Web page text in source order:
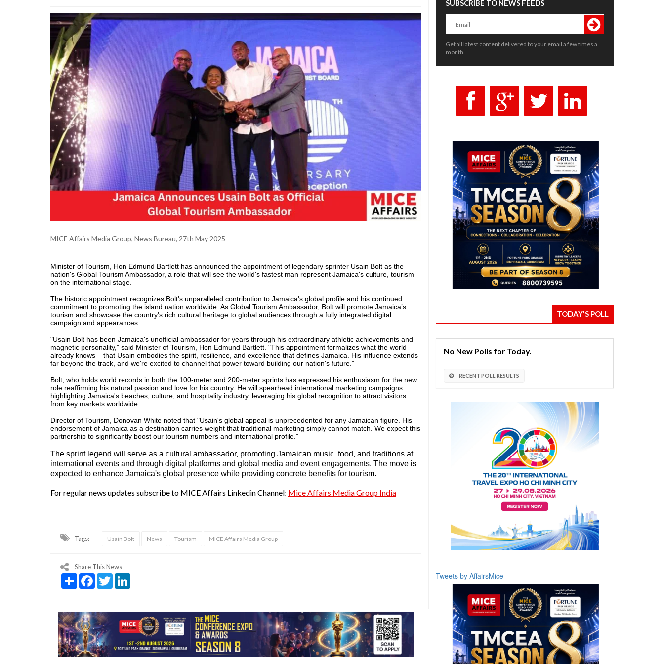
MICE Affairs Media Group, News Bureau, 27th May 2025
Minister of Tourism, Hon Edmund Bartlett has announced the appointment of legendary sprinter Usain Bolt as the
nation's Global Tourism Ambassador, a role that will see the world's fastest man represent Jamaica's culture, tourism
on the international stage.
The historic appointment recognizes Bolt's unparalleled contribution to Jamaica's global profile and his continued
commitment to promoting the island nation worldwide. As Global Tourism Ambassador, Bolt will promote Jamaica’s
tourism and showcase the country's rich cultural heritage to global audiences through a fully integrated digital
campaign and appearances.
"Usain Bolt has been Jamaica's unofficial ambassador for years through his extraordinary athletic achievements and
magnetic personality," said Minister of Tourism, Hon Edmund Bartlett. "This appointment formalizes what the world
already knows – that Usain embodies the spirit, resilience, and excellence that defines Jamaica. His influence extends
far beyond the track, and we're excited to channel that power toward building our nation's future."
Bolt, who holds world records in both the 100-meter and 200-meter sprints has expressed his enthusiasm for the new
role reaffirming his natural passion and love for his country. He will spearhead international marketing campaigns
highlighting Jamaica's beaches, culture, and hospitality industry, leveraging his global recognition to attract visitors
from key markets worldwide.
Director of Tourism, Donovan White noted that "Usain's global appeal is unprecedented for any Jamaican figure. His
endorsement of Jamaica as a destination carries weight that traditional marketing simply cannot match. We expect this
partnership to significantly boost our tourism numbers and international profile."
The sprint legend will serve as a cultural ambassador, promoting Jamaican music, food, and traditions at
international events and through digital platforms and global media and event engagements. The move is
expected to enhance Jamaica's global presence while providing concrete benefits for tourism.
For regular news updates subscribe to MICE Affairs Linkedin Channel: Mice Affairs Media Group India
Tags: Usain Bolt News Tourism MICE Affairs Media Group
Share This News
Share Facebook
Twitter
SUBSCRIBE TO NEWS FEEDS
Get all latest content delivered to your email a few times a
month.
TODAY'S POLL
No New Polls for Today.
RECENT POLL RESULTS
Tweets by AffairsMice